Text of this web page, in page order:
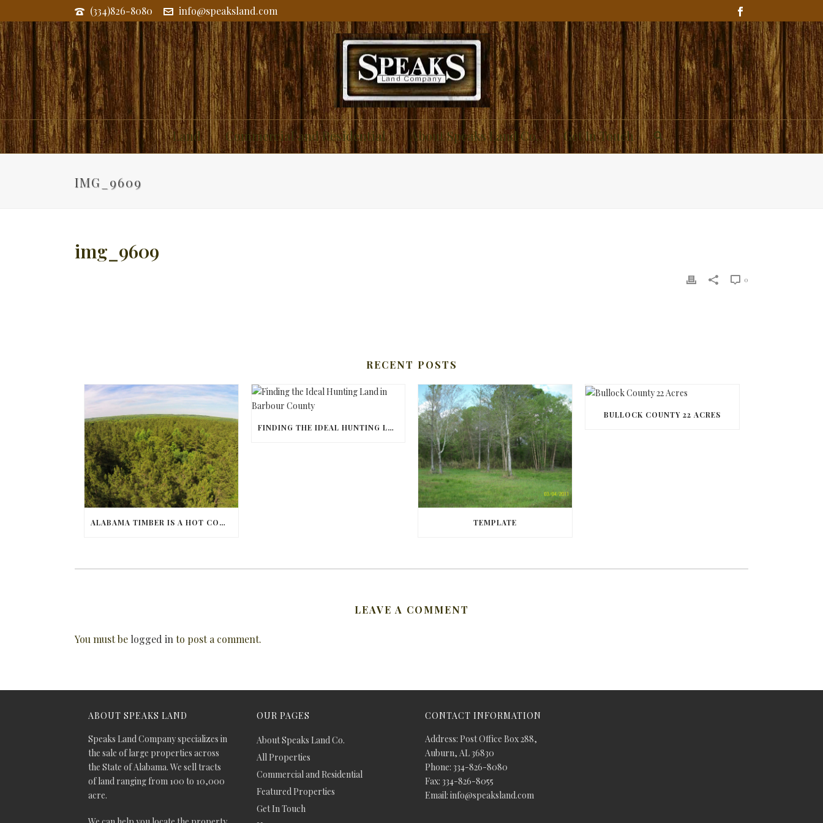
(334)826-8080 info@speaksland.com
Land Commercial and Residential About Speaks Land Co. Get In Touch
IMG_9609
img_9609
0
RECENT POSTS
ALABAMA TIMBER IS A HOT COMMODITY
FINDING THE IDEAL HUNTING LAND IN BARBOUR COUNTY
TEMPLATE
BULLOCK COUNTY 22 ACRES
LEAVE A COMMENT
You must be logged into post a comment.
ABOUT SPEAKS LAND
Speaks Land Company specializes in
the sale of large properties across
the State of Alabama. We sell tracts
of land ranging from 100 to 10,000
acre.
OUR PAGES
About Speaks Land Co.
All Properties
Commercial and Residential
Featured Properties
Get In Touch
CONTACT INFORMATION
Address: Post Office Box 288,
Auburn, AL 36830
Phone: 334-826-8080
Fax: 334-826-8055
Email: info@speaksland.com